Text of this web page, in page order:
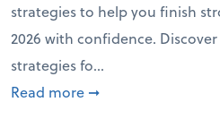
strategies to help you finish
2026 with confidence.
strategies fo...
Read more about From the
➞